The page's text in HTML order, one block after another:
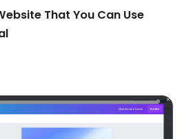
That You Can Use